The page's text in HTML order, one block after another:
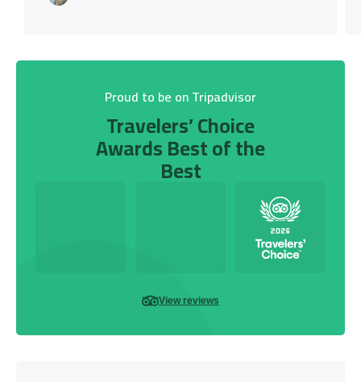
Proud to be on Tripadvisor
Travelers’ Choice
Awards Best of the
Best
View reviews